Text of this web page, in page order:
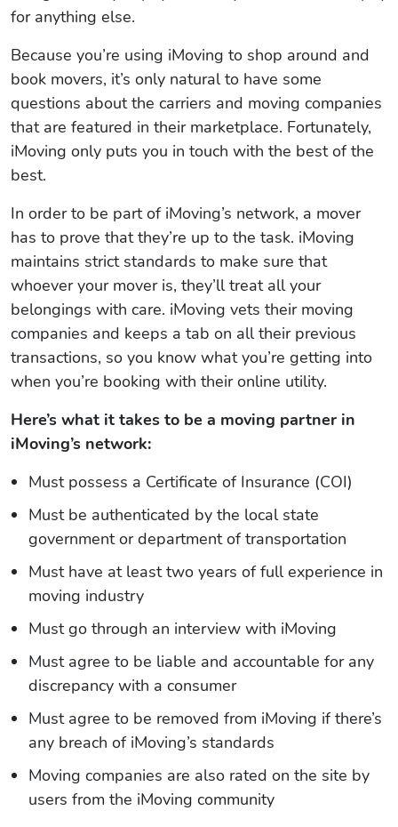
for anything else.
Because you’re using iMoving to shop around and
book movers, it’s only natural to have some
questions about the carriers and moving companies
that are featured in their marketplace. Fortunately,
iMoving only puts you in touch with the best of the
best.
In order to be part of iMoving’s network, a mover
has to prove that they’re up to the task. iMoving
maintains strict standards to make sure that
whoever your mover is, they’ll treat all your
belongings with care. iMoving vets their moving
companies and keeps a tab on all their previous
transactions, so you know what you’re getting into
when you’re booking with their online utility.
Here’s what it takes to be a moving partner in
iMoving’s network:
Must possess a Certificate of Insurance (COI)
Must be authenticated by the local state
government or department of transportation
Must have at least two years of full experience in
moving industry
Must go through an interview with iMoving
Must agree to be liable and accountable for any
discrepancy with a consumer
Must agree to be removed from iMoving if there’s
any breach of iMoving’s standards
Moving companies are also rated on the site by
users from the iMoving community